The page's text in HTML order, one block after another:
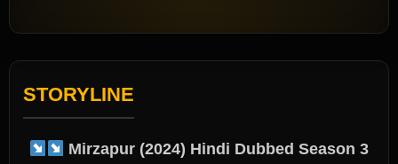
STORYLINE
Mirzapur (2024) Hindi Dubbed Season 3